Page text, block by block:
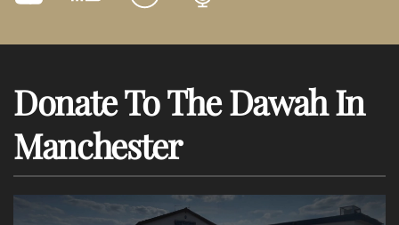
Donate To The Dawah In
Manchester